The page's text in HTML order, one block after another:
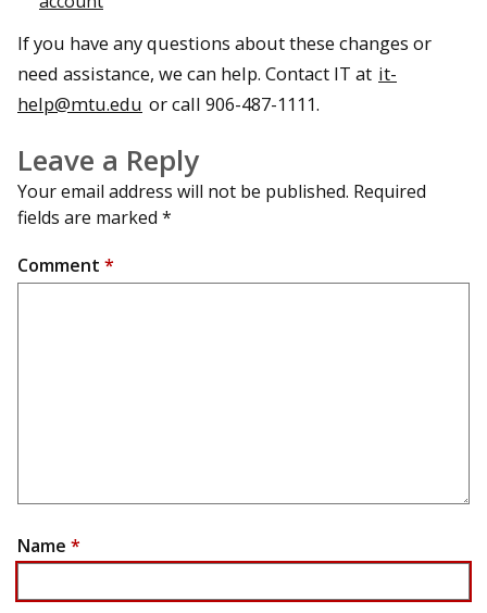
If you have any questions about these changes or
need assistance, we can help. Contact IT at it-
help@mtu.edu or call 906-487-1111.
Leave a Reply
Your email address will not be published. Required
fields are marked *
Comment *
Name *